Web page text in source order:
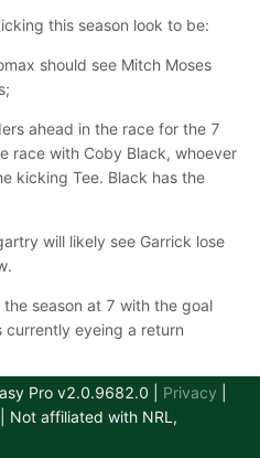
this season look to be:
should see Mitch Moses
ahead in the race for the 7
race with Coby Black, whoever
kicking Tee. Black has the
will likely see Garrick lose
season at 7 with the goal
eyeing a return
Goal Kicker 3 Year S.R.
Pro v2.0.9682.0 Privacy
| Not affiliated with NRL,